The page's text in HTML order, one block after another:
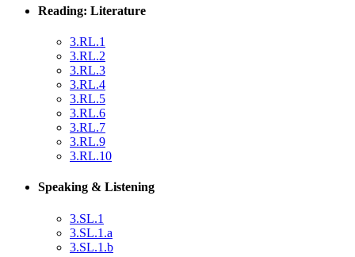
Reading: Literature
3.RL.1
3.RL.2
3.RL.3
3.RL.4
3.RL.5
3.RL.6
3.RL.7
3.RL.9
3.RL.10
Speaking & Listening
3.SL.1
3.SL.1.a
3.SL.1.b